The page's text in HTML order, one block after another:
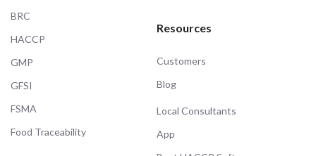
BRC
HACCP
GMP
GFSI
FSMA
Food Traceability
Resources
Customers
Blog
Local Consultants
App